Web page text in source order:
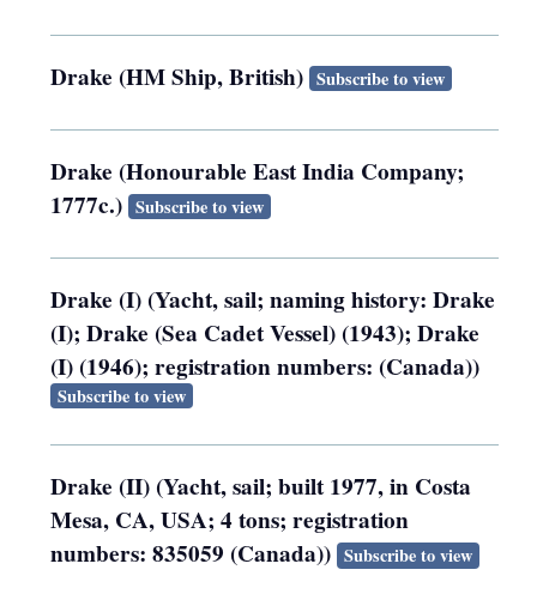
Drake (HM Ship, British) Subscribe to view
Drake (Honourable East India Company;
1777c.) Subscribe to view
Drake (I) (Yacht, sail; naming history: Drake
(I); Drake (Sea Cadet Vessel) (1943); Drake
(I) (1946); registration numbers: (Canada))
Subscribe to view
Drake (II) (Yacht, sail; built 1977, in Costa
Mesa, CA, USA; 4 tons; registration
numbers: 835059 (Canada)) Subscribe to view